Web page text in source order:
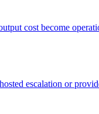
cost become
escalation or